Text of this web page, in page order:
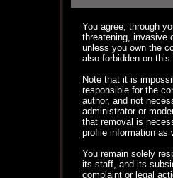
You agree, through
threatening, invasive
unless you own the
also forbidden on this
Note that it is
responsible for the
author, and not
administrator or
that removal is
profile information as
You remain solely
its staff, and its
complaint or legal